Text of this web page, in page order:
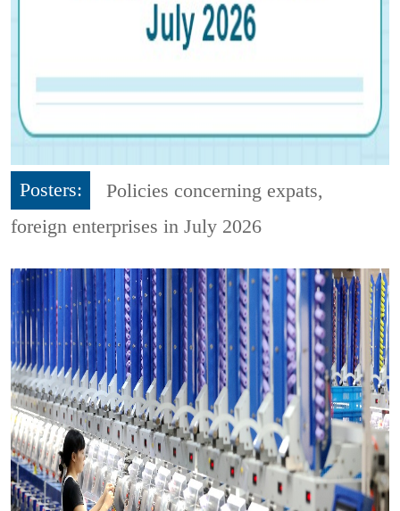
Posters:
Policies concerning expats,
foreign enterprises in July 2026